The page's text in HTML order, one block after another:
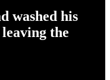
washed his
the